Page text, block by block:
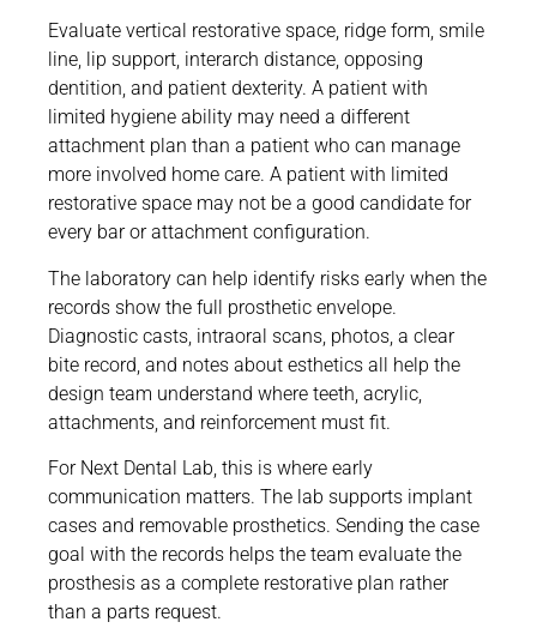
Evaluate vertical restorative space, ridge form, smile
line, lip support, interarch distance, opposing
dentition, and patient dexterity. A patient with
limited hygiene ability may need a different
attachment plan than a patient who can manage
more involved home care. A patient with limited
restorative space may not be a good candidate for
every bar or attachment configuration.
The laboratory can help identify risks early when the
records show the full prosthetic envelope.
Diagnostic casts, intraoral scans, photos, a clear
bite record, and notes about esthetics all help the
design team understand where teeth, acrylic,
attachments, and reinforcement must fit.
For Next Dental Lab, this is where early
communication matters. The lab supports implant
cases and removable prosthetics. Sending the case
goal with the records helps the team evaluate the
prosthesis as a complete restorative plan rather
than a parts request.